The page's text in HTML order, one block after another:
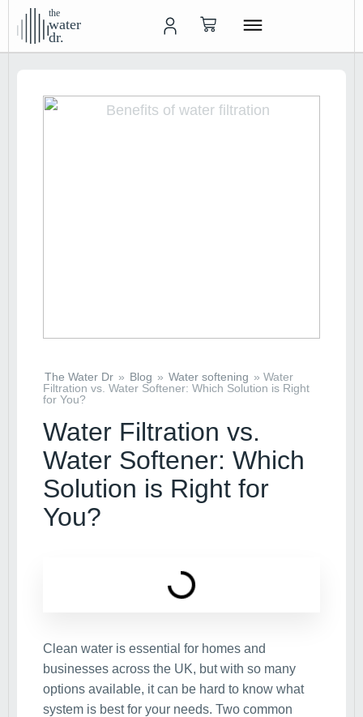
the
water
dr.
The Water Dr » Blog » Water softening » Water
Filtration vs. Water Softener: Which Solution is Right
for You?
Water Filtration vs.
Water Softener: Which
Solution is Right for
You?
Clean water is essential for homes and
businesses across the UK, but with so many
options available, it can be hard to know what
system is best for your needs. Two common